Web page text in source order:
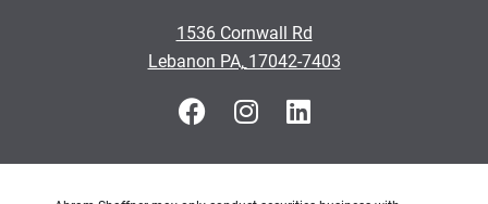
1536 Cornwall Rd
•
Lebanon PA, 17042-7403